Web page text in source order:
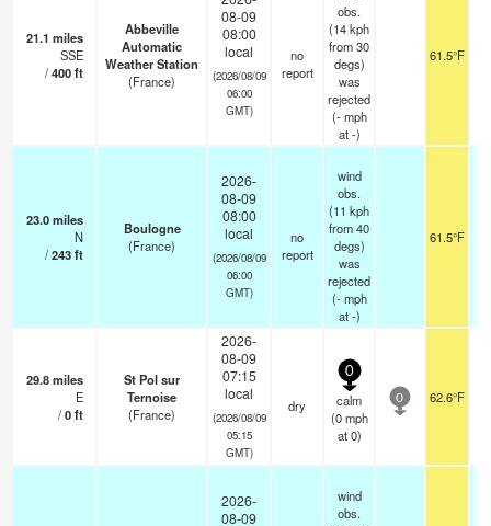
21.1 miles
SSE
/400ft
Abbeville
Automatic
Weather Station
(France)
08-09
08:00
local
(2026/08/09
06:00
GMT)
no
report
obs.
(14 kph
from 30
degs)
was
rejected
(- mph
at -)
61.5°F
23.0miles
N
/243ft
Boulogne
(France)
2026-
08-09
08:00
local
(2026/08/09
06:00
GMT)
no
report
wind
obs.
(11 kph
from 40
degs)
was
rejected
(- mph
at -)
61.5°F
29.8miles
E
/0ft
St Pol sur
Ternoise
(France)
2026-
08-09
07:15
local
(2026/08/09
05:15
GMT)
dry
0
calm
(0 mph
at 0)
0 62.6°F
2026-
08-09
wind
obs.